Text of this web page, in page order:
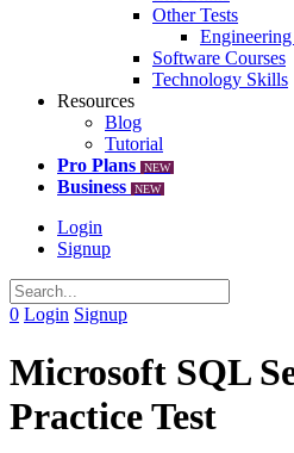
Other Tests
Software Courses
Technology Skills
Resources
Blog
Tutorial
Pro Plans
NEW
Business NEW
Login
Signup
0 Login Signup
Microsoft SQL
Practice Test